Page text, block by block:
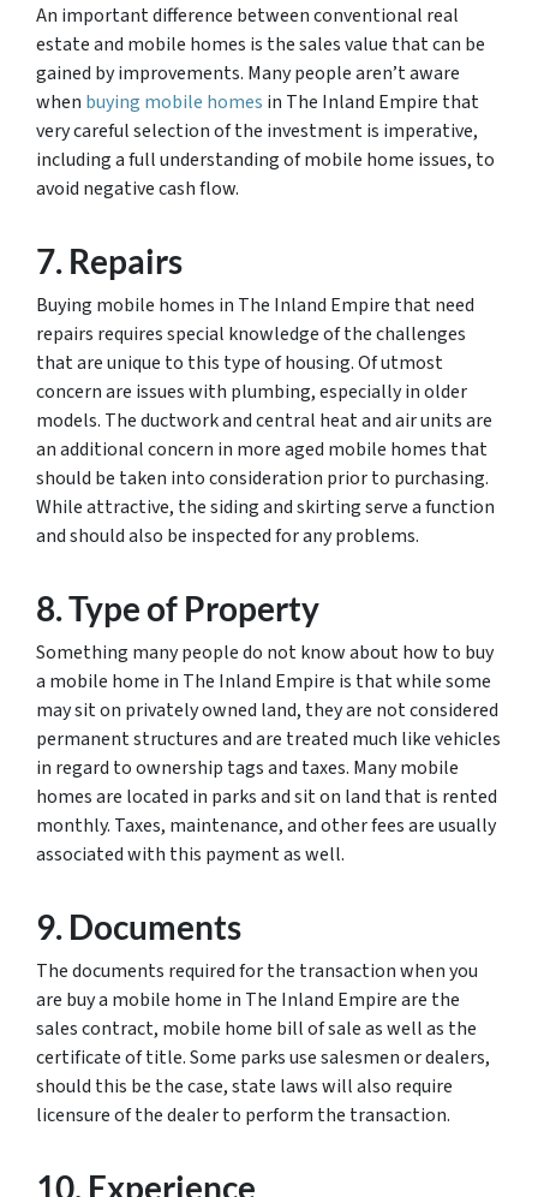
An important difference between conventional real
estate and mobile homes is the sales value that can be
gained by improvements. Many people aren’t aware
when buying mobile homes in The Inland Empire that
very careful selection of the investment is imperative,
including a full understanding of mobile home issues, to
avoid negative cash flow.
7. Repairs
Buying mobile homes in The Inland Empire that need
repairs requires special knowledge of the challenges
that are unique to this type of housing. Of utmost
concern are issues with plumbing, especially in older
models. The ductwork and central heat and air units are
an additional concern in more aged mobile homes that
should be taken into consideration prior to purchasing.
While attractive, the siding and skirting serve a function
and should also be inspected for any problems.
8. Type of Property
Something many people do not know about how to buy
a mobile home in The Inland Empire is that while some
may sit on privately owned land, they are not considered
permanent structures and are treated much like vehicles
in regard to ownership tags and taxes. Many mobile
homes are located in parks and sit on land that is rented
monthly. Taxes, maintenance, and other fees are usually
associated with this payment as well.
9. Documents
The documents required for the transaction when you
are buy a mobile home in The Inland Empire are the
sales contract, mobile home bill of sale as well as the
certificate of title. Some parks use salesmen or dealers,
should this be the case, state laws will also require
licensure of the dealer to perform the transaction.
10. Experience